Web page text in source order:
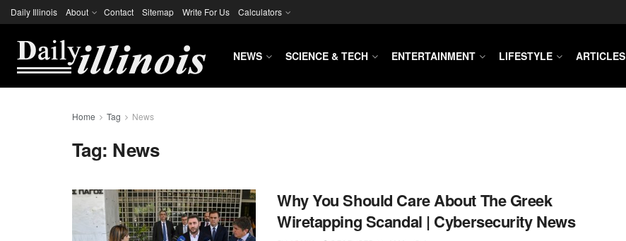
Daily Illinois About Contact Sitemap Write For Us Calculators
NEWS SCIENCE & TECH ENTERTAINMENT LIFESTYLE ARTICLES
Home Tag News
Tag: News
Why You Should Care About The Greek
Wiretapping Scandal | Cybersecurity News